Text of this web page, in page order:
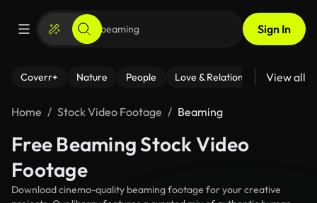
Sign In
Coverr+ Nature People Love & Relationships Fitness
View all
Home Stock Video Footage Beaming
Free Beaming Stock Video
Footage
Download cinema-quality beaming footage for your creative